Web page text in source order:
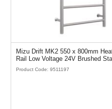
Mizu Drift MK2 550 x 800mm
Rail Low Voltage 24V Brushed
Product Code: 9511197